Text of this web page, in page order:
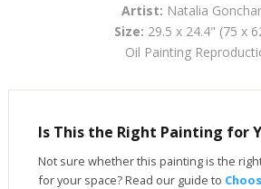
Artist: Natalia
Size: 29.5 x 24.4" (75 x
Oil Painting
Is This the Right Painting for
Not sure whether this painting is the
for your space? Read our guide to